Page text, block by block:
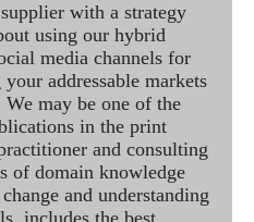
with a strategy
using our hybrid
media channels for
addressable markets
may be one of the
in the print
and consulting
of domain knowledge
and understanding
includes the best